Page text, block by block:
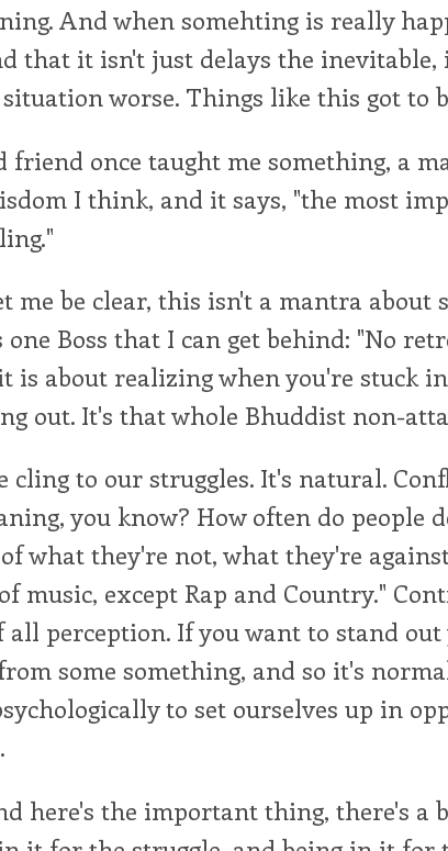
And when somehting is really
that it isn't just delays the
worse. Things like this got to
friend once taught me something, a
I think, and it says, "the most
me be clear, this isn't a mantra about
one Boss that I can get behind: "No
is about realizing when you're stuck
out. It's that whole Bhuddist non-
cling to our struggles. It's natural.
you know? How often do people
what they're not, what they're
music, except Rap and Country."
all perception. If you want to stand out
some something, and so it's
to set ourselves up in
here's the important thing, there's a